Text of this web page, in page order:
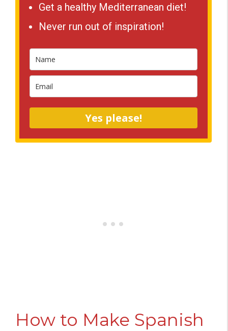
Get a healthy Mediterranean diet!
Never run out of inspiration!
Yes please!
How to Make Spanish